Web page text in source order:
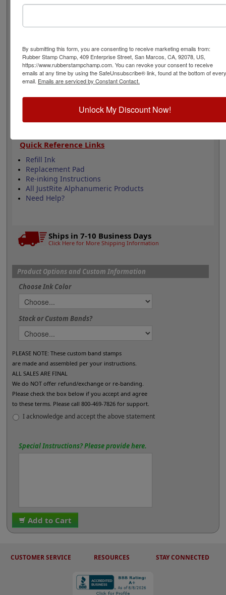
metal frame with plastic wheels. Select your options
Product Features
9 Stock or Customizable Bands
Approx. Width: 1-3/8"
All Metal for Industrial and
Refillable
5 Ink Color Options/Dry Pad
Quick Reference Links
Refill Ink
Replacement Pad
Re-inking Instructions
All JustRite Alphanumeric Products
Need Help?
Ships in 7-10 Business Days
Click Here for More Shipping Information
Product Options and Custom Information
Choose Ink Color
Stock or Custom Bands?
PLEASE NOTE: These custom band stamps
are made and assembled per your instructions.
ALL SALES ARE FINAL
We do NOT offer refund/exchange or re-banding.
Please check the box below if you accept and agree
to these terms. Please call 800-469-7826 for support.
I acknowledge and accept the above statement
Special Instructions? Please provide here.
Add to Cart
CUSTOMER SERVICE RESOURCES STAY CONNECTED
By submitting this form, you are consenting to receive marketing emails from:
Rubber Stamp Champ, 409 Enterprise Street, San Marcos, CA, 92078, US,
https://www.rubberstampchamp.com. You can revoke your consent to receive
emails at any time by using the SafeUnsubscribe® link, found at the bottom of every
email. Emails are serviced by Constant Contact.
Unlock My Discount Now!